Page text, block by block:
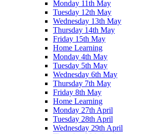
Monday 11th May
Tuesday 12th May
Wednesday 13th May
Thursday 14th May
Friday 15th May
Home Learning
Monday 4th May
Tuesday 5th May
Wednesday 6th May
Thursday 7th May
Friday 8th May
Home Learning
Monday 27th April
Tuesday 28th April
Wednesday 29th April